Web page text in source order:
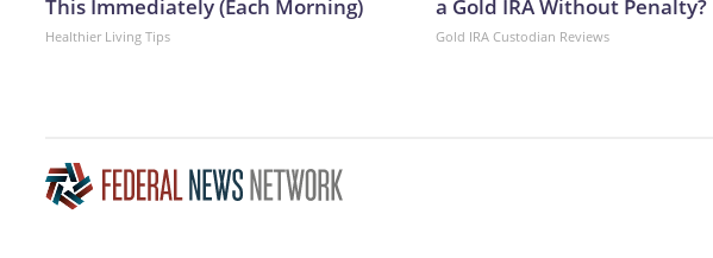
This Immediately (Each Morning)
Healthier Living Tips
a Gold IRA Without Penalty?
Gold IRA Custodian Reviews